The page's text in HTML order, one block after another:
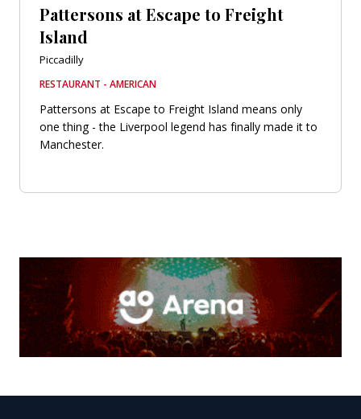
Pattersons at Escape to Freight
Island
Piccadilly
RESTAURANT - AMERICAN
Pattersons at Escape to Freight Island means only
one thing - the Liverpool legend has finally made it to
Manchester.